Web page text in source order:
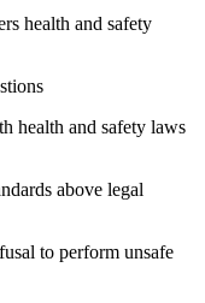
health and safety
health and safety laws
above legal
to perform unsafe